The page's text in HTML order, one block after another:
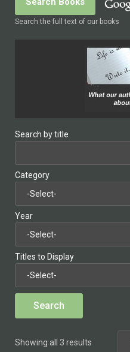
Search the full text of our books
Search by title
Category
Year
Titles to Display
Showing all 3 results